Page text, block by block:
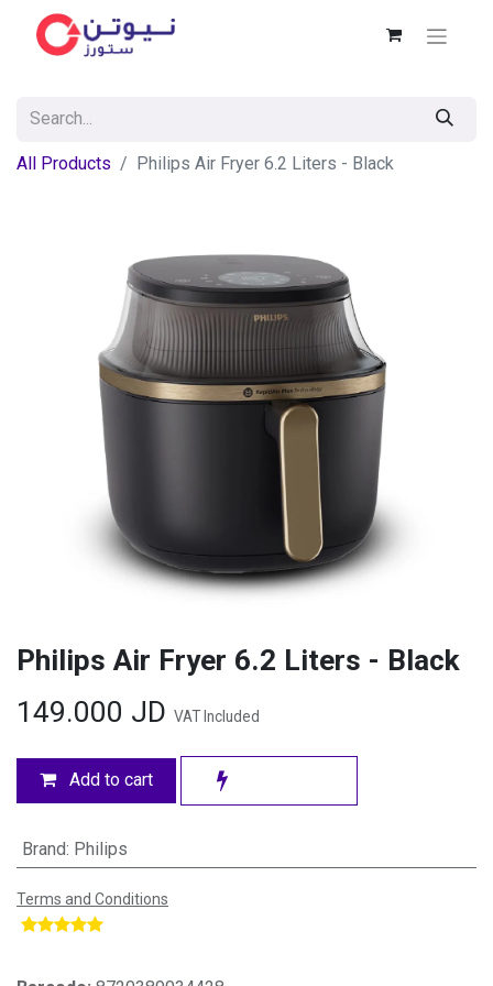
All Products Philips Air Fryer 6.2 Liters - Black
Philips Air Fryer 6.2 Liters - Black
149.000 JD VAT Included
Add to cart
Brand: Philips
Terms and Conditions